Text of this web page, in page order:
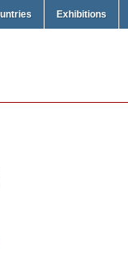
Exhibitions